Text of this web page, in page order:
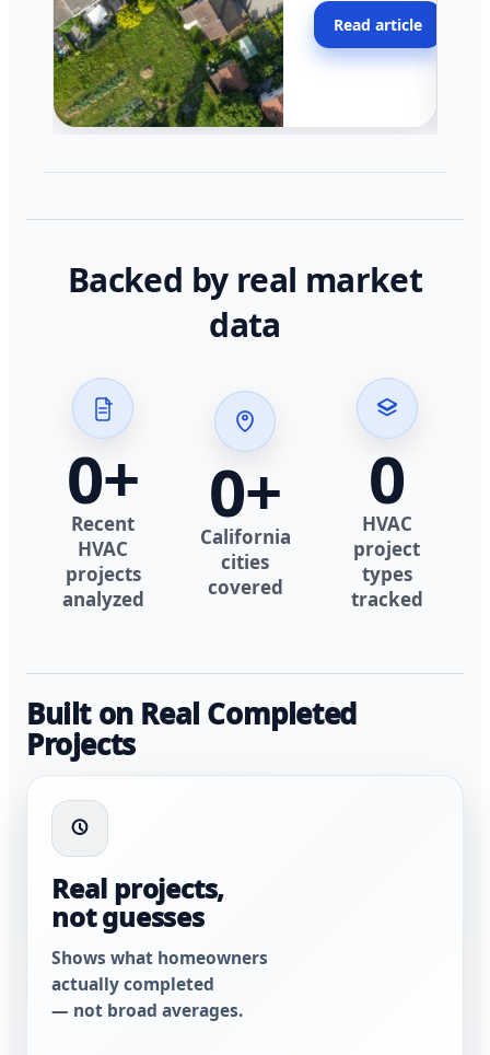
across California.
Read article
Backed by real market
data
0+
Recent
HVAC
projects
analyzed
0+
California
cities
covered
0
HVAC
project
types
tracked
Built on Real Completed
Projects
Real projects,
not guesses
Shows what homeowners
actually completed
— not broad averages.